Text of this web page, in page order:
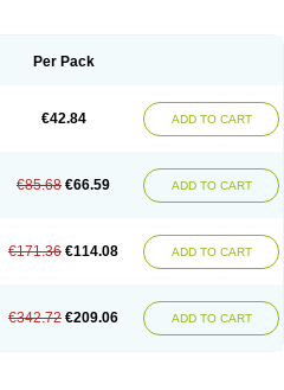
Lifezar Loben Loctenk
Losapres Losaprex
Losargamma Losarquilab Losart
Loxibin Lozap Lozar
Mozartan Myotan Nefrotal Neo lotan
Rosatan Sanipresin Sarilen
Sarve Satoren Sedeten
Simperten
Per Pack
€42.84 ADD TO CART
€85.68 €66.59 ADD TO CART
€171.36 €114.08 ADD TO CART
€342.72 €209.06 ADD TO CART